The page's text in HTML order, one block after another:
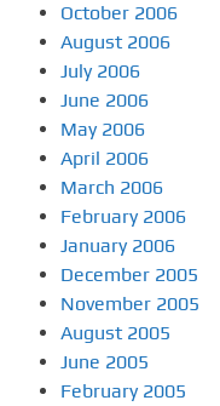
October 2006
August 2006
July 2006
June 2006
May 2006
April 2006
March 2006
February 2006
January 2006
December 2005
November 2005
August 2005
June 2005
February 2005